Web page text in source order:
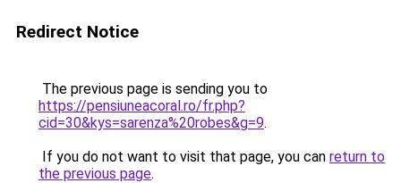
Redirect Notice
The previous page is sending you to
https://pensiuneacoral.ro/fr.php?
cid=30&kys=sarenza%20robes&g=9.
If you do not want to visit that page, you can return to
the previous page.